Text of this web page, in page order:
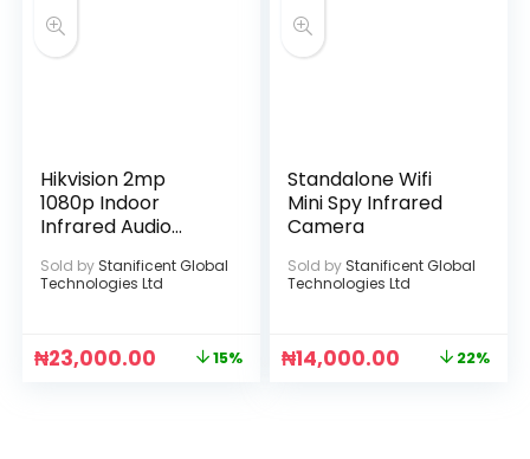
Hikvision 2mp
1080p Indoor
Infrared Audio
Sold by Stanificent Global
Technologies Ltd
₦23,000.00 15%
Standalone Wifi
Mini Spy Infrared
Camera
Sold by Stanificent Global
Technologies Ltd
₦14,000.00 22%